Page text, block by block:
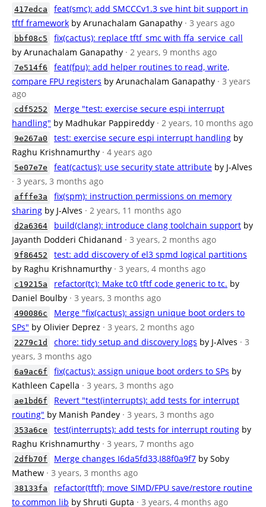
417edca
feat(smc): add SMCCCv1.3 sve hint bit support in
tftf framework by Arunachalam Ganapathy · 3 years ago
bbf08c5
fix(cactus): replace tftf_smc with ffa_service_call
by Arunachalam Ganapathy · 2 years, 9 months ago
7e514f6
feat(fpu): add helper routines to read, write,
compare FPU registers by Arunachalam Ganapathy · 3 years
ago
cdf5252
Merge "test: exercise secure espi interrupt
handling" by Madhukar Pappireddy · 2 years, 10 months ago
9e267a0 test: exercise secure espi interrupt handling by
Raghu Krishnamurthy · 4 years ago
5e07e7e feat(cactus): use security state attribute by J-Alves
· 3 years, 3 months ago
afffe3a
fix(spm): instruction permissions on memory
sharing by J-Alves · 2 years, 11 months ago
d2a6364 build(clang): introduce clang toolchain support by
Jayanth Dodderi Chidanand · 3 years, 2 months ago
9f86452
test: add discovery of el3 spmd logical partitions
by Raghu Krishnamurthy · 3 years, 4 months ago
c19215a refactor(tc): Make tc0 tftf code generic to tc. by
Daniel Boulby · 3 years, 3 months ago
490086c
Merge "fix(cactus): assign unique boot orders to
SPs" by Olivier Deprez · 3 years, 2 months ago
2279c1d chore: tidy setup and discovery logs by J-Alves · 3
years, 3 months ago
6a9ac6f fix(cactus): assign unique boot orders to SPs by
Kathleen Capella · 3 years, 3 months ago
ae1bd6f
Revert "test(interrupts): add tests for interrupt
routing" by Manish Pandey · 3 years, 3 months ago
353a6ce test(interrupts): add tests for interrupt routing by
Raghu Krishnamurthy · 3 years, 7 months ago
2dfb70f Merge changes I6da5fd33,I88f0a9f7 by Soby
Mathew · 3 years, 3 months ago
38133fa
refactor(tftf): move SIMD/FPU save/restore routine
to common lib by Shruti Gupta · 3 years, 4 months ago